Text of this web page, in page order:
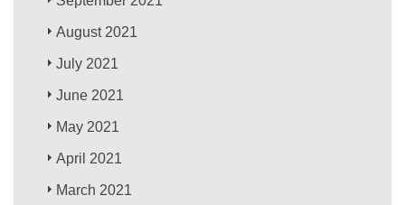
August 2021
July 2021
June 2021
May 2021
April 2021
March 2021